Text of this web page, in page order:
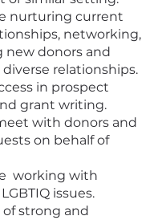
nurturing current
networking,
new donors and
relationships.
in prospect
grant writing.
with donors and
on behalf of
working with
issues.
strong and